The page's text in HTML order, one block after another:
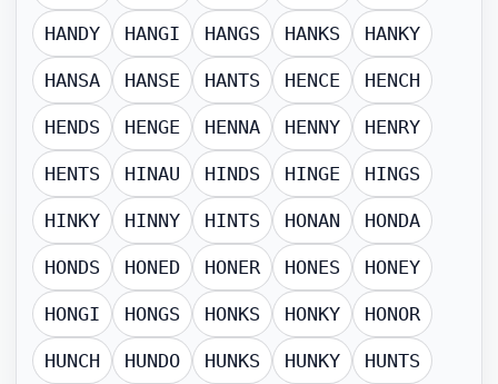
HANDY HANGI HANGS HANKS HANKY
HANSA HANSE HANTS HENCE HENCH
HENDS HENGE HENNA HENNY HENRY
HENTS HINAU HINDS HINGE HINGS
HINKY HINNY HINTS HONAN HONDA
HONDS HONED HONER HONES HONEY
HONGI HONGS HONKS HONKY HONOR
HUNCH HUNDO HUNKS HUNKY HUNTS